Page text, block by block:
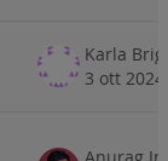
Karla
3 ott 2024